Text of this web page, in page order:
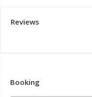
Reviews
Booking